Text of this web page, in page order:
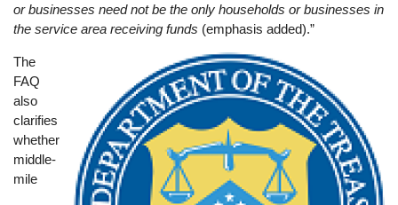
or businesses need not be the only households or businesses in
the service area receiving funds (emphasis added).”
The
FAQ
also
clarifies
whether
middle-
mile